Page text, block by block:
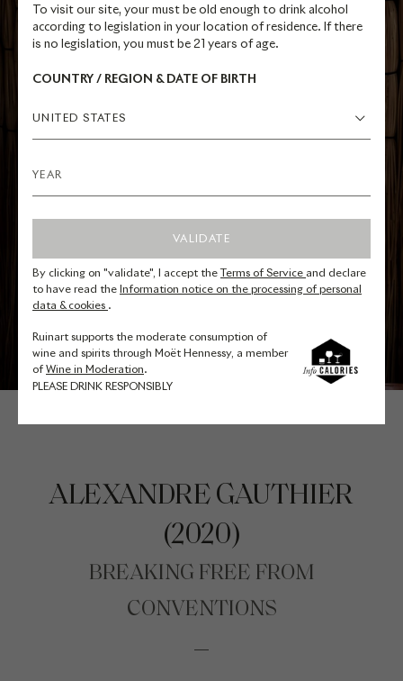
To visit our site, your must be old enough to drink alcohol
according to legislation in your location of residence. If there
is no legislation, you must be 21 years of age.
COUNTRY / REGION & DATE OF BIRTH
UNITED STATES
VALIDATE
By clicking on "validate", I accept theTerms of Service and declare
to have read the Information notice on the processing of personal
data & cookies .
Ruinart supports the moderate consumption of
wine and spirits through Moët Hennessy, a member
of Wine in Moderation.
PLEASE DRINK RESPONSIBLY
ALEXANDRE GAUTHIER
(2020)
BREAKING FREE FROM
CONVENTIONS